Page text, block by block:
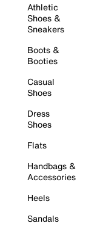
Athletic
Shoes &
Sneakers
Boots &
Booties
Casual
Shoes
Dress
Shoes
Flats
Handbags &
Accessories
Heels
Sandals